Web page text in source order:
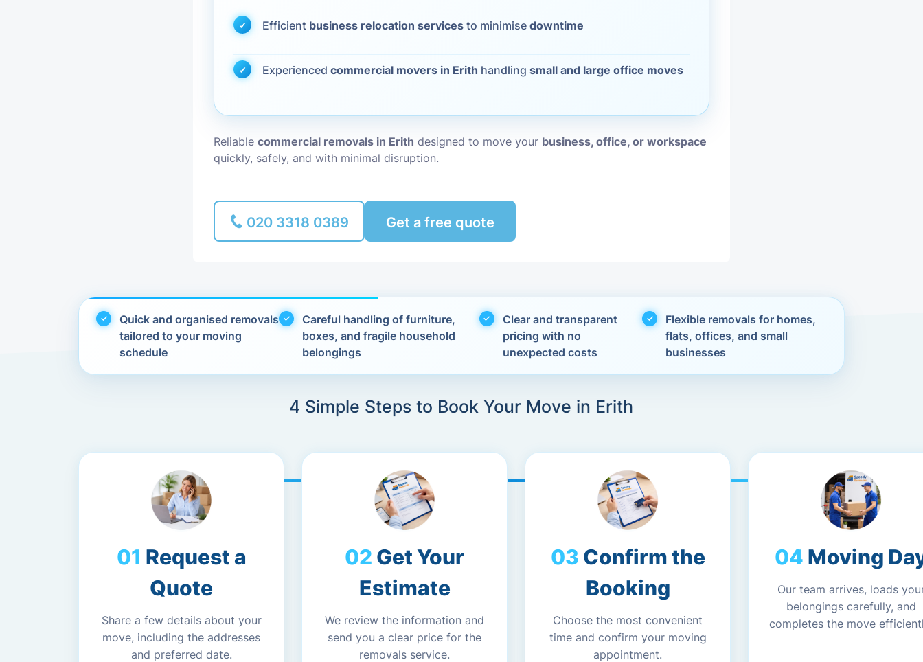
Piano Removals
Man and Van
Packing Services
Efficient business relocation services to minimisedowntime
Experiencedcommercial movers in Erith handlingsmall and large office moves
Reliablecommercial removals in Erith designed to move your business, office, or workspace
quickly, safely, and with minimal disruption.
020 3318 0389 Get a free quote
Quick and organised removals
tailored to your moving
schedule
Careful handling of furniture,
boxes, and fragile household
belongings
Clear and transparent
pricing with no
unexpected costs
Flexible removals for homes,
flats, offices, and small
businesses
4 Simple Steps to Book Your Move in Erith
Request a
Quote
Share a few details about your
move, including the addresses
and preferred date.
Get Your
Estimate
We review the information and
send you a clear price for the
removals service.
Confirm the
Booking
Choose the most convenient
time and confirm your moving
appointment.
Moving
Our team arrives, loads
belongings carefully, and
completes the move